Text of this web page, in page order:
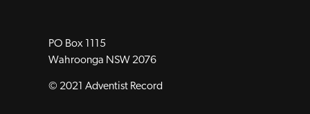
PO Box 1115
Wahroonga NSW 2076
© 2021 Adventist Record